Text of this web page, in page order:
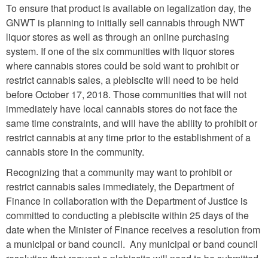
To ensure that product is available on legalization day, the
GNWT is planning to initially sell cannabis through NWT
liquor stores as well as through an online purchasing
system. If one of the six communities with liquor stores
where cannabis stores could be sold want to prohibit or
restrict cannabis sales, a plebiscite will need to be held
before October 17, 2018. Those communities that will not
immediately have local cannabis stores do not face the
same time constraints, and will have the ability to prohibit or
restrict cannabis at any time prior to the establishment of a
cannabis store in the community.
Recognizing that a community may want to prohibit or
restrict cannabis sales immediately, the Department of
Finance in collaboration with the Department of Justice is
committed to conducting a plebiscite within 25 days of the
date when the Minister of Finance receives a resolution from
a municipal or band council. Any municipal or band council